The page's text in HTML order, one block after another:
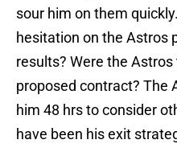
sour him on them
hesitation on the Astros
results? Were the
proposed contract? The
him 48 hrs to consider
have been his exit